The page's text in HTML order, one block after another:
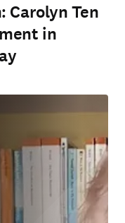
Carolyn Ten
in